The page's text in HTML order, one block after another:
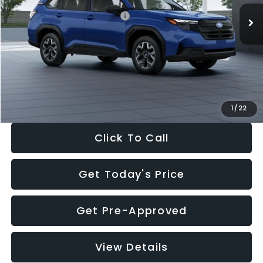
1 / 22
Total Suggested Retail Price:
$32,630
Dealer Discount
-$1,981
Documentation Fee:
+$280
Electronic Filing Fee:
$30,963
Click To Call
Get Today's Price
Get Pre-Approved
View Details